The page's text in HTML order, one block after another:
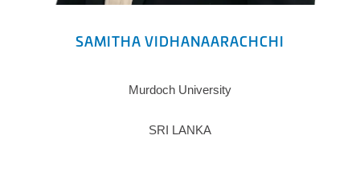
SAMITHA VIDHANAARACHCHI
Murdoch University
SRI LANKA